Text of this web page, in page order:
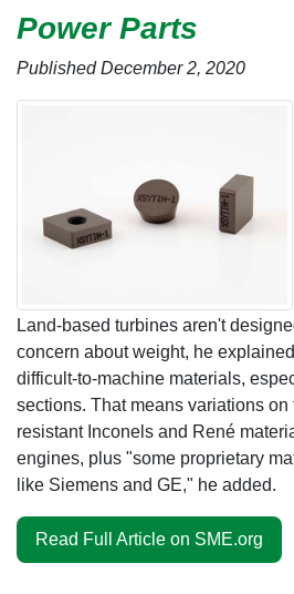
Power Parts
Published December 2, 2020
Land-based turbines aren't
concern about weight, he
difficult-to-machine materials,
sections. That means variations
resistant Inconels and René
engines, plus "some proprietary
like Siemens and GE," he added.
Read Full Article on SME.org